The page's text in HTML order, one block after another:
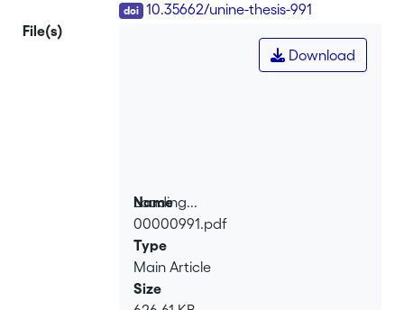
10.35662/unine-thesis-991
File(s)
Loading...
Loading...
Download
Name
00000991.pdf
Type
Main Article
Size